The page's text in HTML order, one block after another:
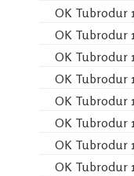
OK Tubrodur
OK Tubrodur
OK Tubrodur
OK Tubrodur
OK Tubrodur
OK Tubrodur
OK Tubrodur
OK Tubrodur